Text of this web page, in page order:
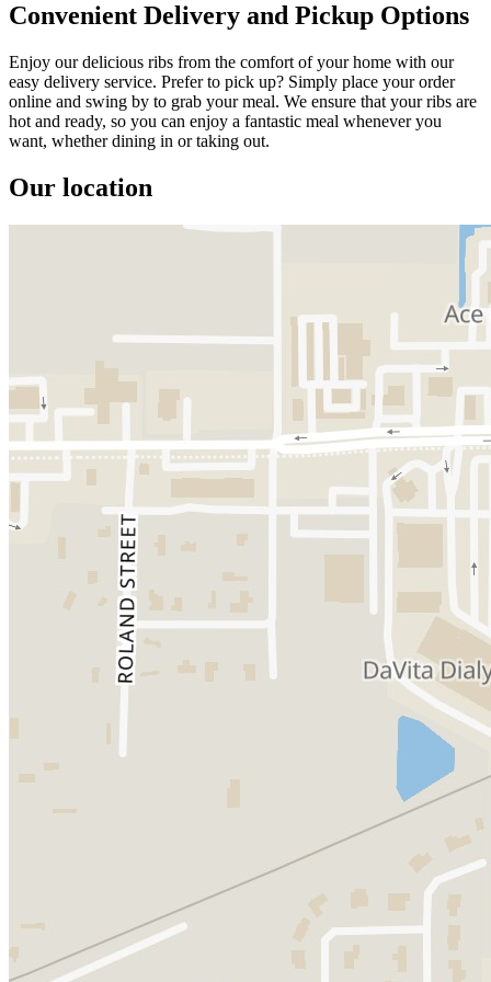
Convenient Delivery and Pickup Options
Enjoy our delicious ribs from the comfort of your home with our
easy delivery service. Prefer to pick up? Simply place your order
online and swing by to grab your meal. We ensure that your ribs are
hot and ready, so you can enjoy a fantastic meal whenever you
want, whether dining in or taking out.
Our location